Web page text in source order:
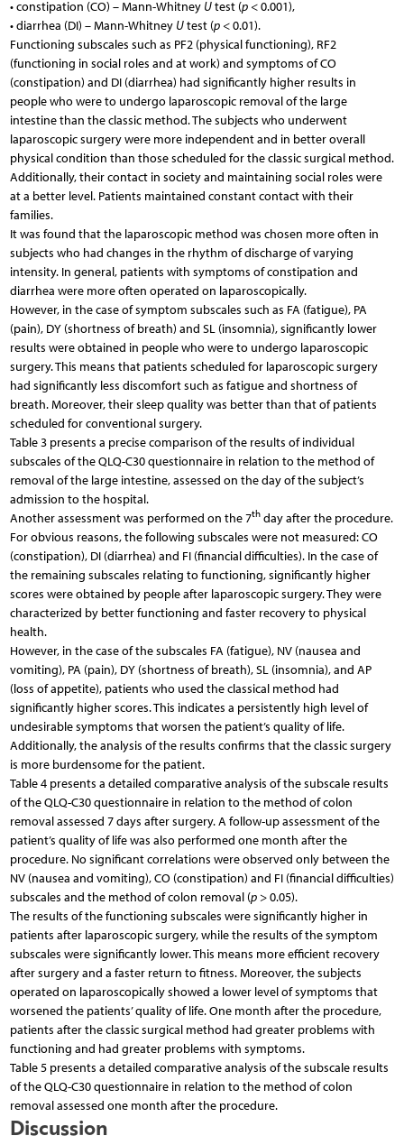
• constipation (CO) – Mann-Whitney Utest (p< 0.001),
• diarrhea (DI) – Mann-Whitney Utest (p< 0.01).
Functioning subscales such as PF2 (physical functioning), RF2
(functioning in social roles and at work) and symptoms of CO
(constipation) and DI (diarrhea) had significantly higher results in
people who were to undergo laparoscopic removal of the large
intestine than the classic method. The subjects who underwent
laparoscopic surgery were more independent and in better overall
physical condition than those scheduled for the classic surgical method.
Additionally, their contact in society and maintaining social roles were
at a better level. Patients maintained constant contact with their
families.
It was found that the laparoscopic method was chosen more often in
subjects who had changes in the rhythm of discharge of varying
intensity. In general, patients with symptoms of constipation and
diarrhea were more often operated on laparoscopically.
However, in the case of symptom subscales such as FA (fatigue), PA
(pain), DY (shortness of breath) and SL (insomnia), significantly lower
results were obtained in people who were to undergo laparoscopic
surgery. This means that patients scheduled for laparoscopic surgery
had significantly less discomfort such as fatigue and shortness of
breath. Moreover, their sleep quality was better than that of patients
scheduled for conventional surgery.
Table 3 presents a precise comparison of the results of individual
subscales of the QLQ-C30 questionnaire in relation to the method of
removal of the large intestine, assessed on the day of the subject’s
admission to the hospital.
Another assessment was performed on the 7thday after the procedure.
For obvious reasons, the following subscales were not measured: CO
(constipation), DI (diarrhea) and FI (financial difficulties). In the case of
the remaining subscales relating to functioning, significantly higher
scores were obtained by people after laparoscopic surgery. They were
characterized by better functioning and faster recovery to physical
health.
However, in the case of the subscales FA (fatigue), NV (nausea and
vomiting), PA (pain), DY (shortness of breath), SL (insomnia), and AP
(loss of appetite), patients who used the classical method had
significantly higher scores. This indicates a persistently high level of
undesirable symptoms that worsen the patient’s quality of life.
Additionally, the analysis of the results confirms that the classic surgery
is more burdensome for the patient.
Table 4 presents a detailed comparative analysis of the subscale results
of the QLQ-C30 questionnaire in relation to the method of colon
removal assessed 7 days after surgery. A follow-up assessment of the
patient’s quality of life was also performed one month after the
procedure. No significant correlations were observed only between the
NV (nausea and vomiting), CO (constipation) and FI (financial difficulties)
subscales and the method of colon removal (p> 0.05).
The results of the functioning subscales were significantly higher in
patients after laparoscopic surgery, while the results of the symptom
subscales were significantly lower. This means more efficient recovery
after surgery and a faster return to fitness. Moreover, the subjects
operated on laparoscopically showed a lower level of symptoms that
worsened the patients’ quality of life. One month after the procedure,
patients after the classic surgical method had greater problems with
functioning and had greater problems with symptoms.
Table 5 presents a detailed comparative analysis of the subscale results
of the QLQ-C30 questionnaire in relation to the method of colon
removal assessed one month after the procedure.
Discussion